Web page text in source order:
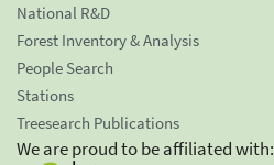
National R&D
Forest Inventory & Analysis
People Search
Stations
Treesearch Publications
We are proud to be affiliated with: